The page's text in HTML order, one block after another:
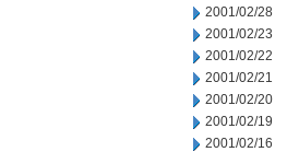
2001/02/28
2001/02/23
2001/02/22
2001/02/21
2001/02/20
2001/02/19
2001/02/16